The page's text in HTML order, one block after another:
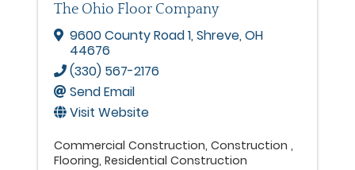
The Ohio Floor Company
9600 County Road 1,Shreve,OH
44676
(330) 567-2176
Send Email
Visit Website
Commercial Construction Construction
Flooring Residential Construction